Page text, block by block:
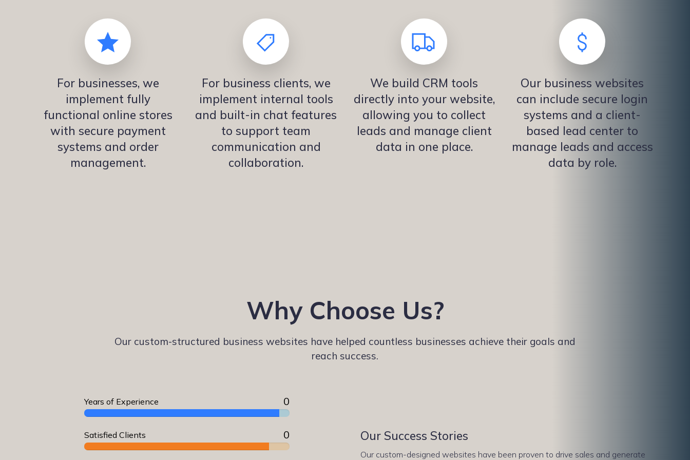
For businesses, we
implement fully
functional online stores
with secure payment
systems and order
management.
For business clients, we
implement internal tools
and built-in chat features
to support team
communication and
collaboration.
We build CRM tools
directly into your website,
allowing you to collect
leads and manage client
data in one place.
Our business websites
can include secure login
systems and a client-
based lead center to
manage leads and access
data by role.
Why Choose Us?
Our custom-structured business websites have helped countless businesses achieve their goals and
reach success.
Years of Experience 0
Satisfied Clients 0 Our Success Stories
Our custom-designed websites have been proven to drive sales and generate